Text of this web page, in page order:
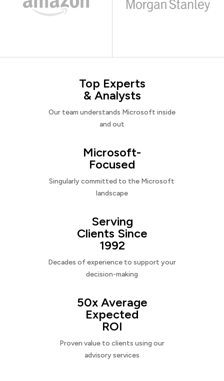
Top Experts
& Analysts
Our team understands Microsoft inside
and out
Microsoft-
Focused
Singularly committed to the Microsoft
landscape
Serving
Clients Since
1992
Decades of experience to support your
decision-making
50x Average
Expected
ROI
Proven value to clients using our
advisory services